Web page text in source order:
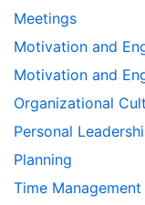
Meetings
Motivation and
Motivation and
Organizational
Personal
Planning
Time Management